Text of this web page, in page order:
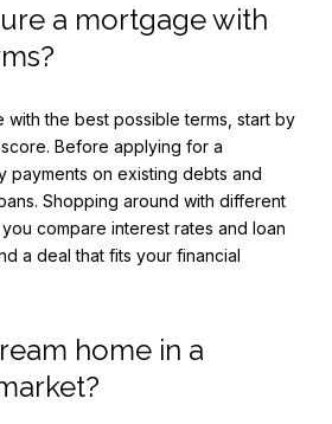
a mortgage with
with the best possible terms, start by
Before applying for a
payments on existing debts and
Shopping around with different
compare interest rates and loan
a deal that fits your financial
home in a